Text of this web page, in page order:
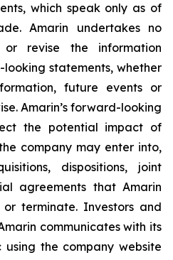
which speak only as of
Amarin undertakes no
revise the information
statements, whether
future events or
Amarin’s forward-looking
the potential impact of
company may enter into,
dispositions, joint
agreements that Amarin
terminate. Investors and
communicates with its
the company website